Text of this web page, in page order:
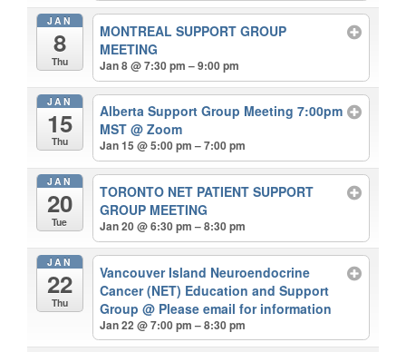
JAN
8
Thu
MONTREAL SUPPORT GROUP
MEETING
Jan 8 @ 7:30 pm – 9:00 pm
JAN
15
Thu
Alberta Support Group Meeting 7:00pm
MST@ Zoom
Jan 15 @ 5:00 pm – 7:00 pm
JAN
20
Tue
TORONTO NET PATIENT SUPPORT
GROUP MEETING
Jan 20 @ 6:30 pm – 8:30 pm
JAN
22
Thu
Vancouver Island Neuroendocrine
Cancer (NET) Education and Support
Group@ Please email for information
Jan 22 @ 7:00 pm – 8:30 pm